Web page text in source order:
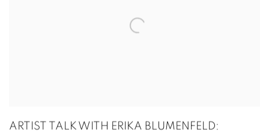
ARTIST TALK WITH ERIKA BLUMENFELD: